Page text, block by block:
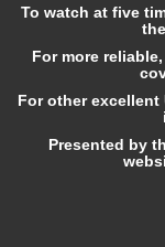
To watch at five
For more
For other
Presented by